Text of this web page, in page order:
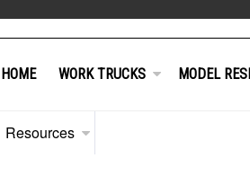
HOME WORK TRUCKS MODEL
Resources